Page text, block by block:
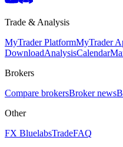
Trade & Analysis
MyTrader PlatformMyTrader
DownloadAnalysisCalendar
Brokers
Compare brokersBroker news
Other
FX BluelabsTradeFAQ